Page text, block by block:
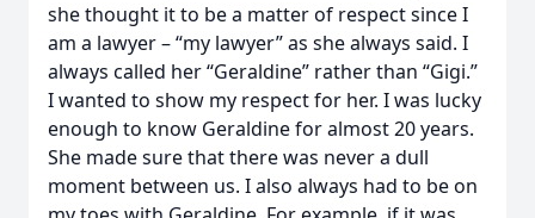
she thought it to be a matter of respect since I
am a lawyer – “my lawyer” as she always said. I
always called her “Geraldine” rather than “Gigi.”
I wanted to show my respect for her. I was lucky
enough to know Geraldine for almost 20 years.
She made sure that there was never a dull
moment between us. I also always had to be on